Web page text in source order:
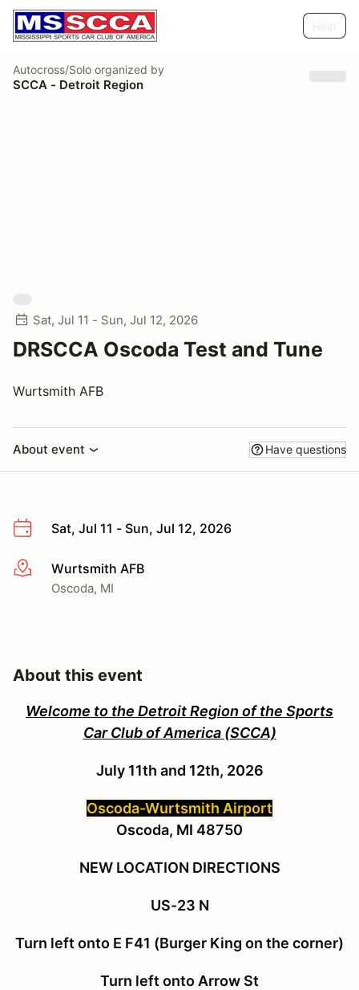
Autocross/Solo organized by
SCCA - Detroit Region
Sat, Jul 11 - Sun, Jul 12, 2026
DRSCCA Oscoda Test and Tune
Wurtsmith AFB
About event Have questions
Sat, Jul 11 - Sun, Jul 12, 2026
More infoWurtsmith AFB
Oscoda, MI
About this event
Welcome to the Detroit Region of the Sports
Car Club of America (SCCA)
July 11th and 12th, 2026
Oscoda-Wurtsmith Airport
Oscoda, MI 48750
NEW LOCATION DIRECTIONS
US-23 N
Turn left onto E F41 (Burger King on the corner)
Turn left onto Arrow St